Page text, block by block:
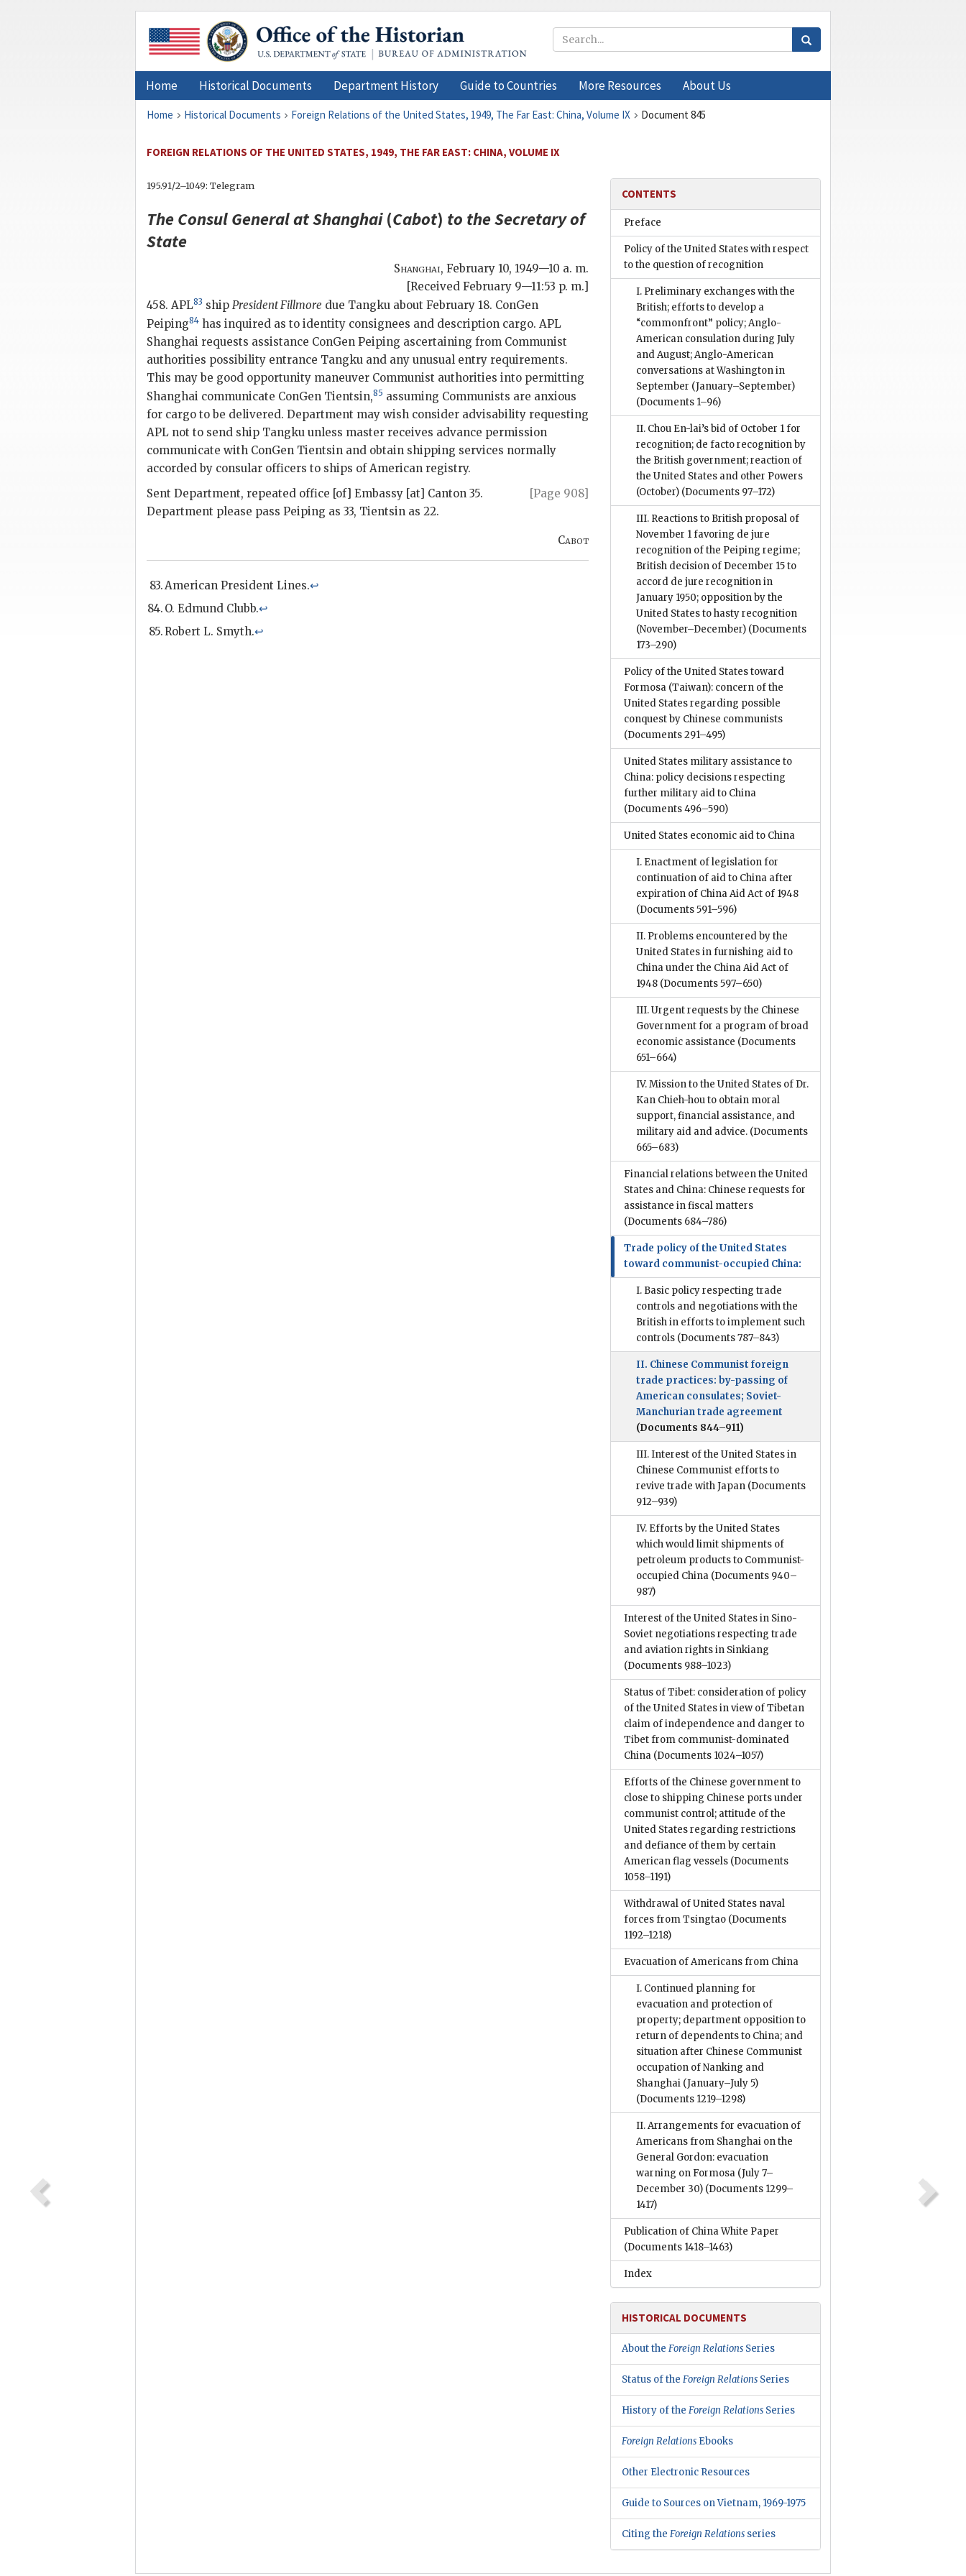
Home Historical Documents Department History Guide to Countries More Resources About Us
Home Historical Documents Foreign Relations of the United States, 1949, The Far East: China, Volume IX Document 845
FOREIGN RELATIONS OF THE UNITED STATES, 1949, THE FAR EAST: CHINA, VOLUME IX
195.91/2–1049: Telegram
The Consul General at Shanghai(Cabot) to theSecretary of
State
Shanghai,February 10, 1949—10 a. m.
[Received February 9—11:53 p. m.]
458. APL83 ship President Fillmore due Tangku about February 18. ConGen
Peiping84 has inquired as to identity consignees and description cargo. APL
Shanghai requests assistance ConGen Peiping ascertaining from Communist
authorities possibility entrance Tangku and any unusual entry requirements.
This may be good opportunity maneuver Communist authorities into permitting
Shanghai communicate ConGen Tientsin,85 assuming Communists are anxious
for cargo to be delivered. Department may wish consider advisability requesting
APL not to send ship Tangku unless master receives advance permission
communicate with ConGen Tientsin and obtain shipping services normally
accorded by consular officers to ships of American registry.
[Page 908]
Sent Department, repeated office [of] Embassy [at] Canton 35.
Department please pass Peiping as 33, Tientsin as 22.
Cabot
American President Lines.↩
O. Edmund Clubb.↩
Robert L. Smyth.↩
CONTENTS
Preface
Policy of the United States with respect
to the question of recognition
I. Preliminary exchanges with the
British; efforts to develop a
“commonfront” policy; Anglo-
American consulation during July
and August; Anglo-American
conversations at Washington in
September (January–September)
(Documents 1–96)
II. Chou En-lai’s bid of October 1 for
recognition; de facto recognition by
the British government; reaction of
the United States and other Powers
(October) (Documents 97–172)
III. Reactions to British proposal of
November 1 favoring de jure
recognition of the Peiping regime;
British decision of December 15 to
accord de jure recognition in
January 1950; opposition by the
United States to hasty recognition
(November–December) (Documents
173–290)
Policy of the United States toward
Formosa (Taiwan): concern of the
United States regarding possible
conquest by Chinese communists
(Documents 291–495)
United States military assistance to
China: policy decisions respecting
further military aid to China
(Documents 496–590)
United States economic aid to China
I. Enactment of legislation for
continuation of aid to China after
expiration of China Aid Act of 1948
(Documents 591–596)
II. Problems encountered by the
United States in furnishing aid to
China under the China Aid Act of
1948 (Documents 597–650)
III. Urgent requests by the Chinese
Government for a program of broad
economic assistance (Documents
651–664)
IV. Mission to the United States of Dr.
Kan Chieh-hou to obtain moral
support, financial assistance, and
military aid and advice. (Documents
665–683)
Financial relations between the United
States and China: Chinese requests for
assistance in fiscal matters
(Documents 684–786)
Trade policy of the United States
toward communist-occupied China:
I. Basic policy respecting trade
controls and negotiations with the
British in efforts to implement such
controls (Documents 787–843)
II. Chinese Communist foreign
trade practices: by-passing of
American consulates; Soviet-
Manchurian trade agreement
(Documents 844–911)
III. Interest of the United States in
Chinese Communist efforts to
revive trade with Japan (Documents
912–939)
IV. Efforts by the United States
which would limit shipments of
petroleum products to Communist-
occupied China (Documents 940–
987)
Interest of the United States in Sino-
Soviet negotiations respecting trade
and aviation rights in Sinkiang
(Documents 988–1023)
Status of Tibet: consideration of policy
of the United States in view of Tibetan
claim of independence and danger to
Tibet from communist-dominated
China (Documents 1024–1057)
Efforts of the Chinese government to
close to shipping Chinese ports under
communist control; attitude of the
United States regarding restrictions
and defiance of them by certain
American flag vessels (Documents
1058–1191)
Withdrawal of United States naval
forces from Tsingtao (Documents
1192–1218)
Evacuation of Americans from China
I. Continued planning for
evacuation and protection of
property; department opposition to
return of dependents to China; and
situation after Chinese Communist
occupation of Nanking and
Shanghai (January–July 5)
(Documents 1219–1298)
II. Arrangements for evacuation of
Americans from Shanghai on the
General Gordon: evacuation
warning on Formosa (July 7–
December 30) (Documents 1299–
1417)
Publication of China White Paper
(Documents 1418–1463)
Index
HISTORICAL DOCUMENTS
About theForeign Relations Series
Status of theForeign Relations Series
History of theForeign Relations Series
Foreign Relations Ebooks
Other Electronic Resources
Guide to Sources on Vietnam, 1969-1975
Citing theForeign Relations series